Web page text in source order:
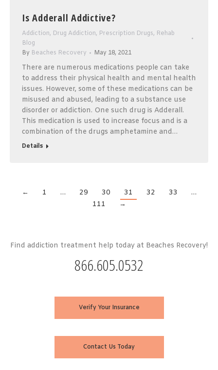
Is Adderall Addictive?
Addiction, Drug Addiction, Prescription Drugs, Rehab
Blog
By Beaches Recovery May 18, 2021
There are numerous medications people can take
to address their physical health and mental health
issues. However, some of these medications can be
misused and abused, leading to a substance use
disorder or addiction. One such drug is Adderall.
This medication is used to increase focus and is a
combination of the drugs amphetamine and…
Details
← 1 … 29 30 31 32 33
…
111
→
Find addiction treatment help today at Beaches Recovery!
866.605.0532
Verify Your Insurance
Contact Us Today